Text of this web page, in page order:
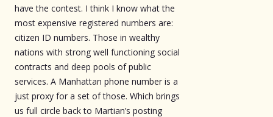
have the contest. I think I know what the
most expensive registered numbers are:
citizen ID numbers. Those in wealthy
nations with strong well functioning social
contracts and deep pools of public
services. A Manhattan phone number is a
just proxy for a set of those. Which brings
us full circle back to Martian’s posting